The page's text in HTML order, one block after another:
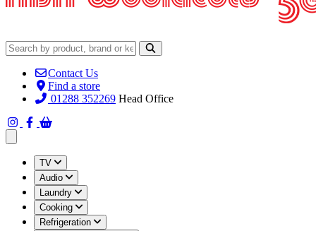
Contact Us
Find a store
01288 352269 Head Office
TV
Audio
Laundry
Cooking
Refrigeration